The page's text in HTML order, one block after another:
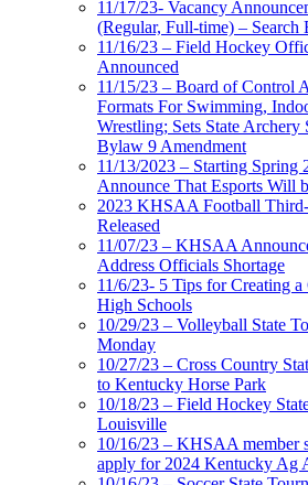
11/17/23- Vacancy
(Regular, Full-time) – Search
11/16/23 – Field Hockey
Announced
11/15/23 – Board of Control
Formats For Swimming,
Wrestling; Sets State Archery
Bylaw 9 Amendment
11/13/2023 – Starting
Announce That Esports Will
2023 KHSAA Football
Released
11/07/23 – KHSAA
Address Officials Shortage
11/6/23- 5 Tips for Creating
High Schools
10/29/23 – Volleyball State
Monday
10/27/23 – Cross Country
to Kentucky Horse Park
10/18/23 – Field Hockey
Louisville
10/16/23 – KHSAA member
apply for 2024 Kentucky Ag